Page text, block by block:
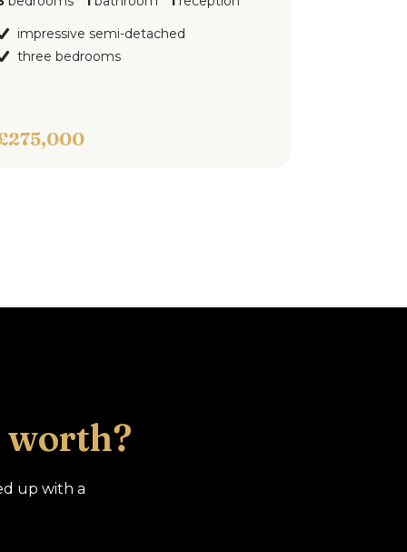
detached
ground floor apartment
worth?
up with a